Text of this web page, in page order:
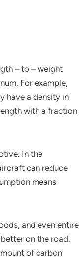
– to – weight
For example,
have a density in
with a fraction
In the
can reduce
means
and even entire
on the road.
of carbon